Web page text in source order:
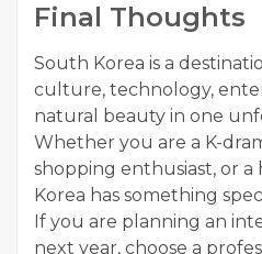
Final Thoughts
South Korea is a
culture, technology,
natural beauty in one
Whether you are a K-
shopping enthusiast, or
Korea has something
If you are planning an
next year, choose a